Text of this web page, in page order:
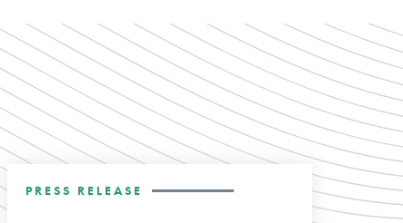
PRESS RELEASE